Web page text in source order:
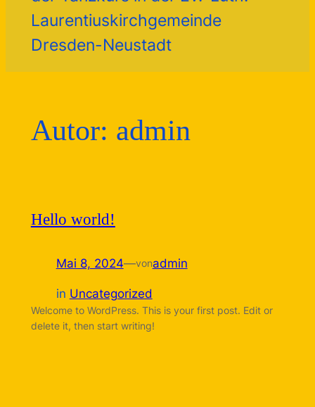
Laurentiuskirchgemeinde
Dresden-Neustadt
Autor: admin
Hello world!
Mai 8, 2024—vonadmin
in Uncategorized
Welcome to WordPress. This is your first post. Edit or
delete it, then start writing!